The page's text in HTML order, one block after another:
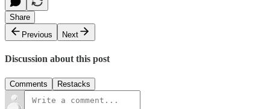
Share
Previous
Next
Discussion about this post
Comments Restacks